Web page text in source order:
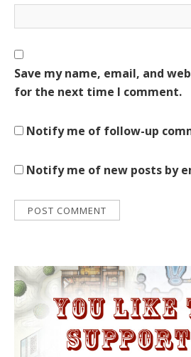
Save my name, email, and
for the next time I comment.
Notify me of follow-up
Notify me of new posts by